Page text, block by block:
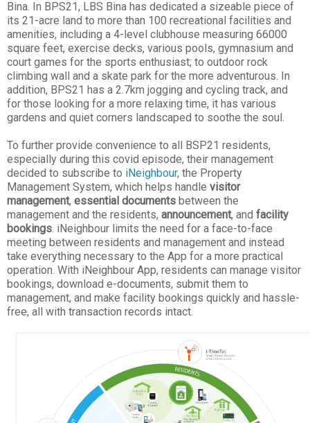
Bina. In BPS21, LBS Bina has dedicated a sizeable piece of
its 21-acre land to more than 100 recreational facilities and
amenities, including a 4-level clubhouse measuring 66000
square feet, exercise decks, various pools, gymnasium and
court games for the sports enthusiast; to outdoor rock
climbing wall and a skate park for the more adventurous. In
addition, BPS21 has a 2.7km jogging and cycling track, and
for those looking for a more relaxing time, it has various
gardens and quiet corners landscaped to soothe the soul.
To further provide convenience to all BSP21 residents,
especially during this covid episode, their management
decided to subscribe to iNeighbour, the Property
Management System, which helps handle visitor
management, essential documents between the
management and the residents, announcement, and facility
bookings. iNeighbour limits the need for a face-to-face
meeting between residents and management and instead
take everything necessary to the App for a more practical
operation. With iNeighbour App, residents can manage visitor
bookings, download e-documents, submit them to
management, and make facility bookings quickly and hassle-
free, all with transaction records intact.